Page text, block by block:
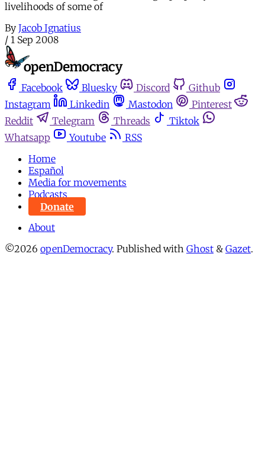
livelihoods of some of
By Jacob Ignatius
/ 1 Sep 2008
Facebook Bluesky Discord
Github
Instagram
Linkedin Mastodon
Pinterest
Reddit
Telegram Threads
Tiktok
Whatsapp
Youtube
RSS
Home
Español
Media for movements
Podcasts
Donate
About
©2026 openDemocracy. Published with Ghost & Gazet.